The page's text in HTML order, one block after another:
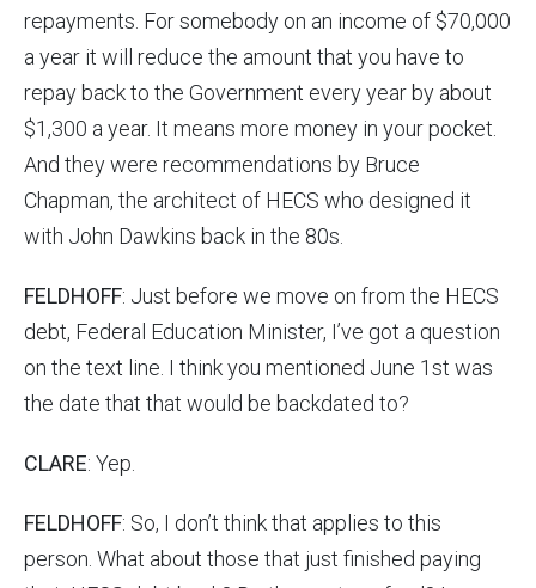
repayments. For somebody on an income of $70,000
a year it will reduce the amount that you have to
repay back to the Government every year by about
$1,300 a year. It means more money in your pocket.
And they were recommendations by Bruce
Chapman, the architect of HECS who designed it
with John Dawkins back in the 80s.
FELDHOFF: Just before we move on from the HECS
debt, Federal Education Minister, I’ve got a question
on the text line. I think you mentioned June 1st was
the date that that would be backdated to?
CLARE: Yep.
FELDHOFF: So, I don’t think that applies to this
person. What about those that just finished paying